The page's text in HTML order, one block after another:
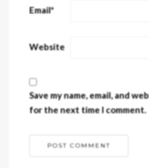
Email*
Website
Save my name, email, and
for the next time I comment.